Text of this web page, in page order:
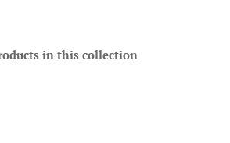
in this collection